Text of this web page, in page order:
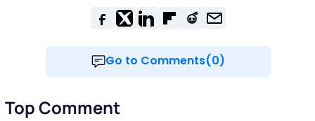
Go to Comments(0)
Top Comment